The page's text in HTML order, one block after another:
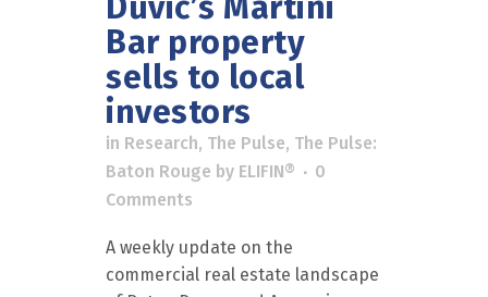
Bar property
sells to local
investors
in Research, The Pulse, The Pulse:
Baton Rouge by ELIFIN®
0
Comments
A weekly update on the
commercial real estate landscape